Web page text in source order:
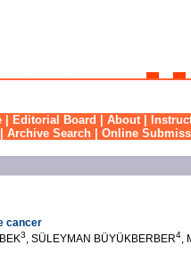
Editorial Board About|
Archive Search Online
cancer
3, SÜLEYMAN BÜYÜKBERBER4,